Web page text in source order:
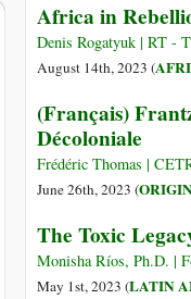
Africa in
Denis Rogatyuk | RT -
August 14th, 2023 (
(Français)
Décoloniale
Frédéric Thomas |
June 26th, 2023 (
The Toxic
Monisha Ríos, Ph.D. |
May 1st, 2023 (LATIN